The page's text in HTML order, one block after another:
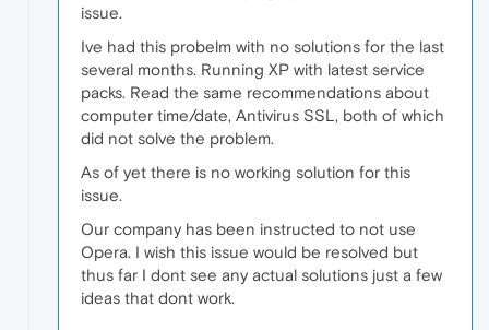
issue.
Ive had this probelm with no solutions for the last
several months. Running XP with latest service
packs. Read the same recommendations about
computer time/date, Antivirus SSL, both of which
did not solve the problem.
As of yet there is no working solution for this
issue.
Our company has been instructed to not use
Opera. I wish this issue would be resolved but
thus far I dont see any actual solutions just a few
ideas that dont work.